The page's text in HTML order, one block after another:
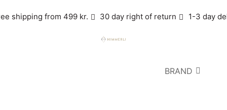
shipping from 499 kr. 30 day right of return 1-3 day
BRAND